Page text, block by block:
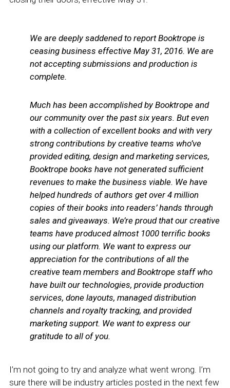
We are deeply saddened to report Booktrope is
ceasing business effective May 31, 2016. We are
not accepting submissions and production is
complete.
Much has been accomplished by Booktrope and
our community over the past six years. But even
with a collection of excellent books and with very
strong contributions by creative teams who’ve
provided editing, design and marketing services,
Booktrope books have not generated sufficient
revenues to make the business viable. We have
helped hundreds of authors get over 4 million
copies of their books into readers’ hands through
sales and giveaways. We’re proud that our creative
teams have produced almost 1000 terrific books
using our platform. We want to express our
appreciation for the contributions of all the
creative team members and Booktrope staff who
have built our technologies, provide production
services, done layouts, managed distribution
channels and royalty tracking, and provided
marketing support. We want to express our
gratitude to all of you.
I’m not going to try and analyze what went wrong. I’m
sure there will be industry articles posted in the next few